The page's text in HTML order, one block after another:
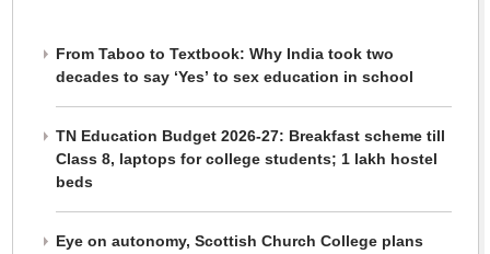
From Taboo to Textbook: Why India took two
decades to say ‘Yes’ to sex education in school
TN Education Budget 2026-27: Breakfast scheme till
Class 8, laptops for college students; 1 lakh hostel
beds
Eye on autonomy, Scottish Church College plans